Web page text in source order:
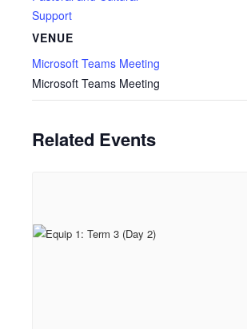
Support
VENUE
Microsoft Teams Meeting
Microsoft Teams Meeting
Related Events